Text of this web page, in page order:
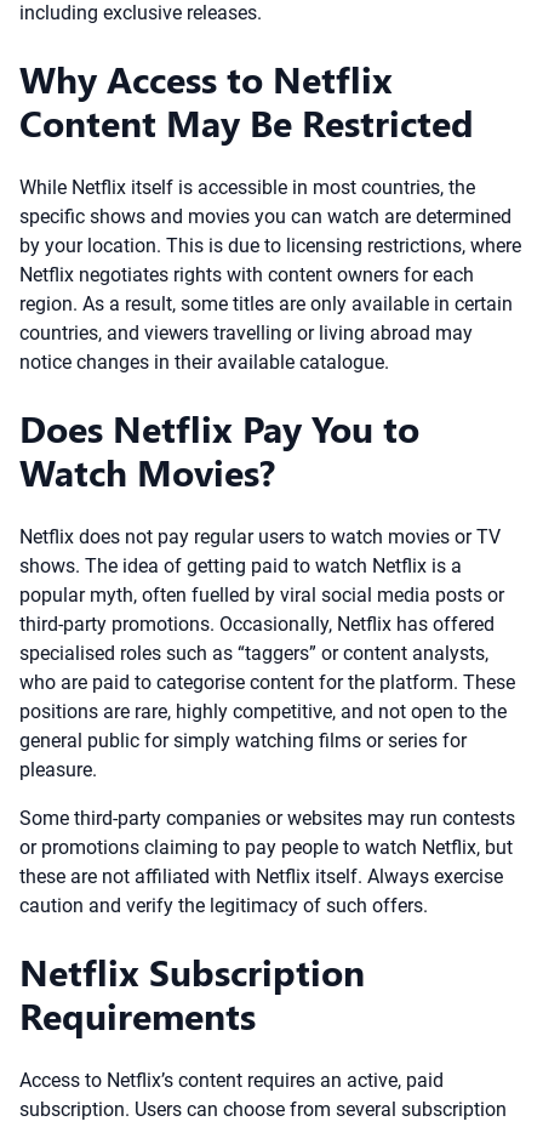
including exclusive releases.
Why Access to Netflix
Content May Be Restricted
While Netflix itself is accessible in most countries, the
specific shows and movies you can watch are determined
by your location. This is due to licensing restrictions, where
Netflix negotiates rights with content owners for each
region. As a result, some titles are only available in certain
countries, and viewers travelling or living abroad may
notice changes in their available catalogue.
Does Netflix Pay You to
Watch Movies?
Netflix does not pay regular users to watch movies or TV
shows. The idea of getting paid to watch Netflix is a
popular myth, often fuelled by viral social media posts or
third-party promotions. Occasionally, Netflix has offered
specialised roles such as “taggers” or content analysts,
who are paid to categorise content for the platform. These
positions are rare, highly competitive, and not open to the
general public for simply watching films or series for
pleasure.
Some third-party companies or websites may run contests
or promotions claiming to pay people to watch Netflix, but
these are not affiliated with Netflix itself. Always exercise
caution and verify the legitimacy of such offers.
Netflix Subscription
Requirements
Access to Netflix’s content requires an active, paid
subscription. Users can choose from several subscription